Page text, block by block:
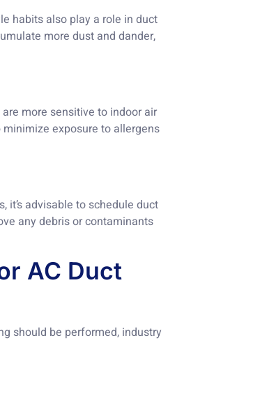
habits also play a role in duct
more dust and dander,
more sensitive to indoor air
exposure to allergens
it’s advisable to schedule duct
any debris or contaminants
AC Duct
should be performed, industry